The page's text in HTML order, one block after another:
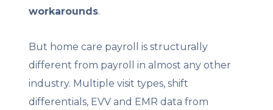
workarounds.
But home care payroll is structurally
different from payroll in almost any other
industry. Multiple visit types, shift
differentials, EVV and EMR data from